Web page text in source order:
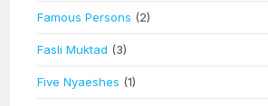
Famous Persons (2)
Fasli Muktad (3)
Five Nyaeshes (1)